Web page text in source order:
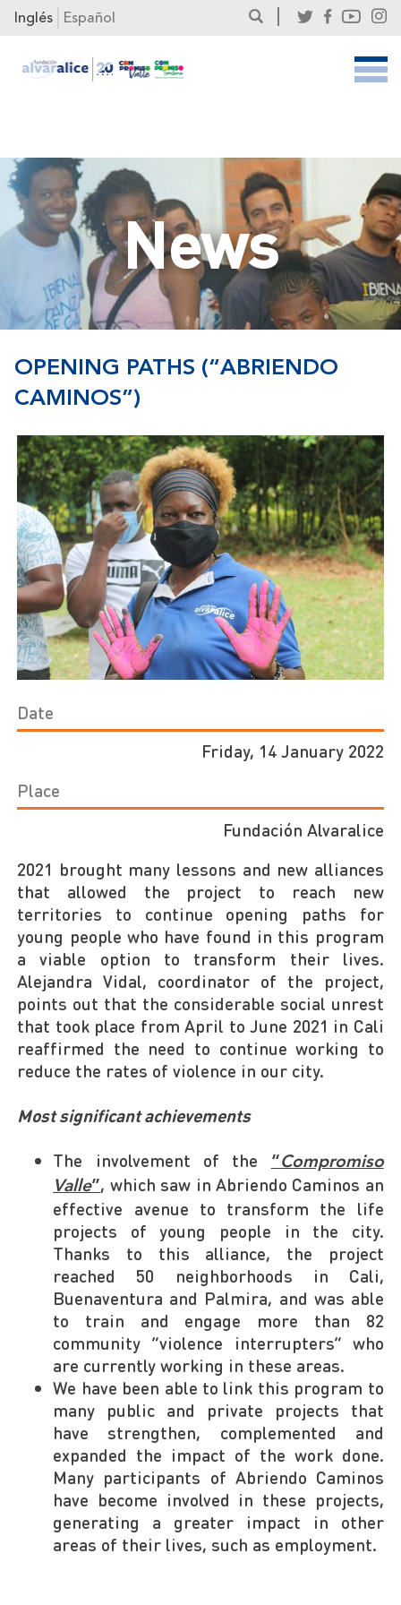
Inglés Español
News
OPENING PATHS (“ABRIENDO
CAMINOS”)
Date
Friday, 14 January 2022
Place
Fundación Alvaralice
2021 brought many lessons and new alliances
that allowed the project to reach new
territories to continue opening paths for
young people who have found in this program
a viable option to transform their lives.
Alejandra Vidal, coordinator of the project,
points out that the considerable social unrest
that took place from April to June 2021 in Cali
reaffirmed the need to continue working to
reduce the rates of violence in our city.
Most significant achievements
The involvement of the “Compromiso
Valle”, which saw in Abriendo Caminos an
effective avenue to transform the life
projects of young people in the city.
Thanks to this alliance, the project
reached 50 neighborhoods in Cali,
Buenaventura and Palmira, and was able
to train and engage more than 82
community “violence interrupters” who
are currently working in these areas.
We have been able to link this program to
many public and private projects that
have strengthen, complemented and
expanded the impact of the work done.
Many participants of Abriendo Caminos
have become involved in these projects,
generating a greater impact in other
areas of their lives, such as employment.